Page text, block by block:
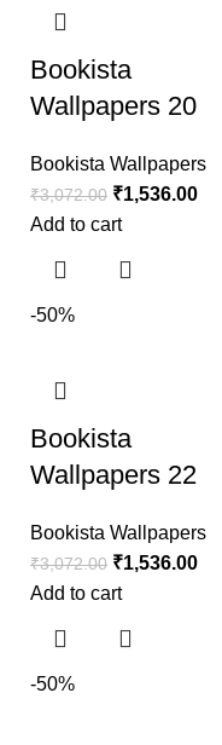
Bookista
Wallpapers 20
Bookista Wallpapers
₹3,072.00 ₹1,536.00
Add to cart
-50%
Bookista
Wallpapers 22
Bookista Wallpapers
₹3,072.00 ₹1,536.00
Add to cart
-50%